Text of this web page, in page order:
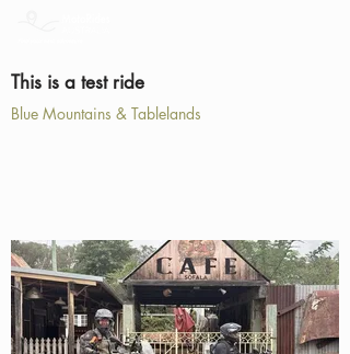
This is a test ride
Blue Mountains & Tablelands